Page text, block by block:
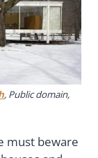
, Public domain,
must beware